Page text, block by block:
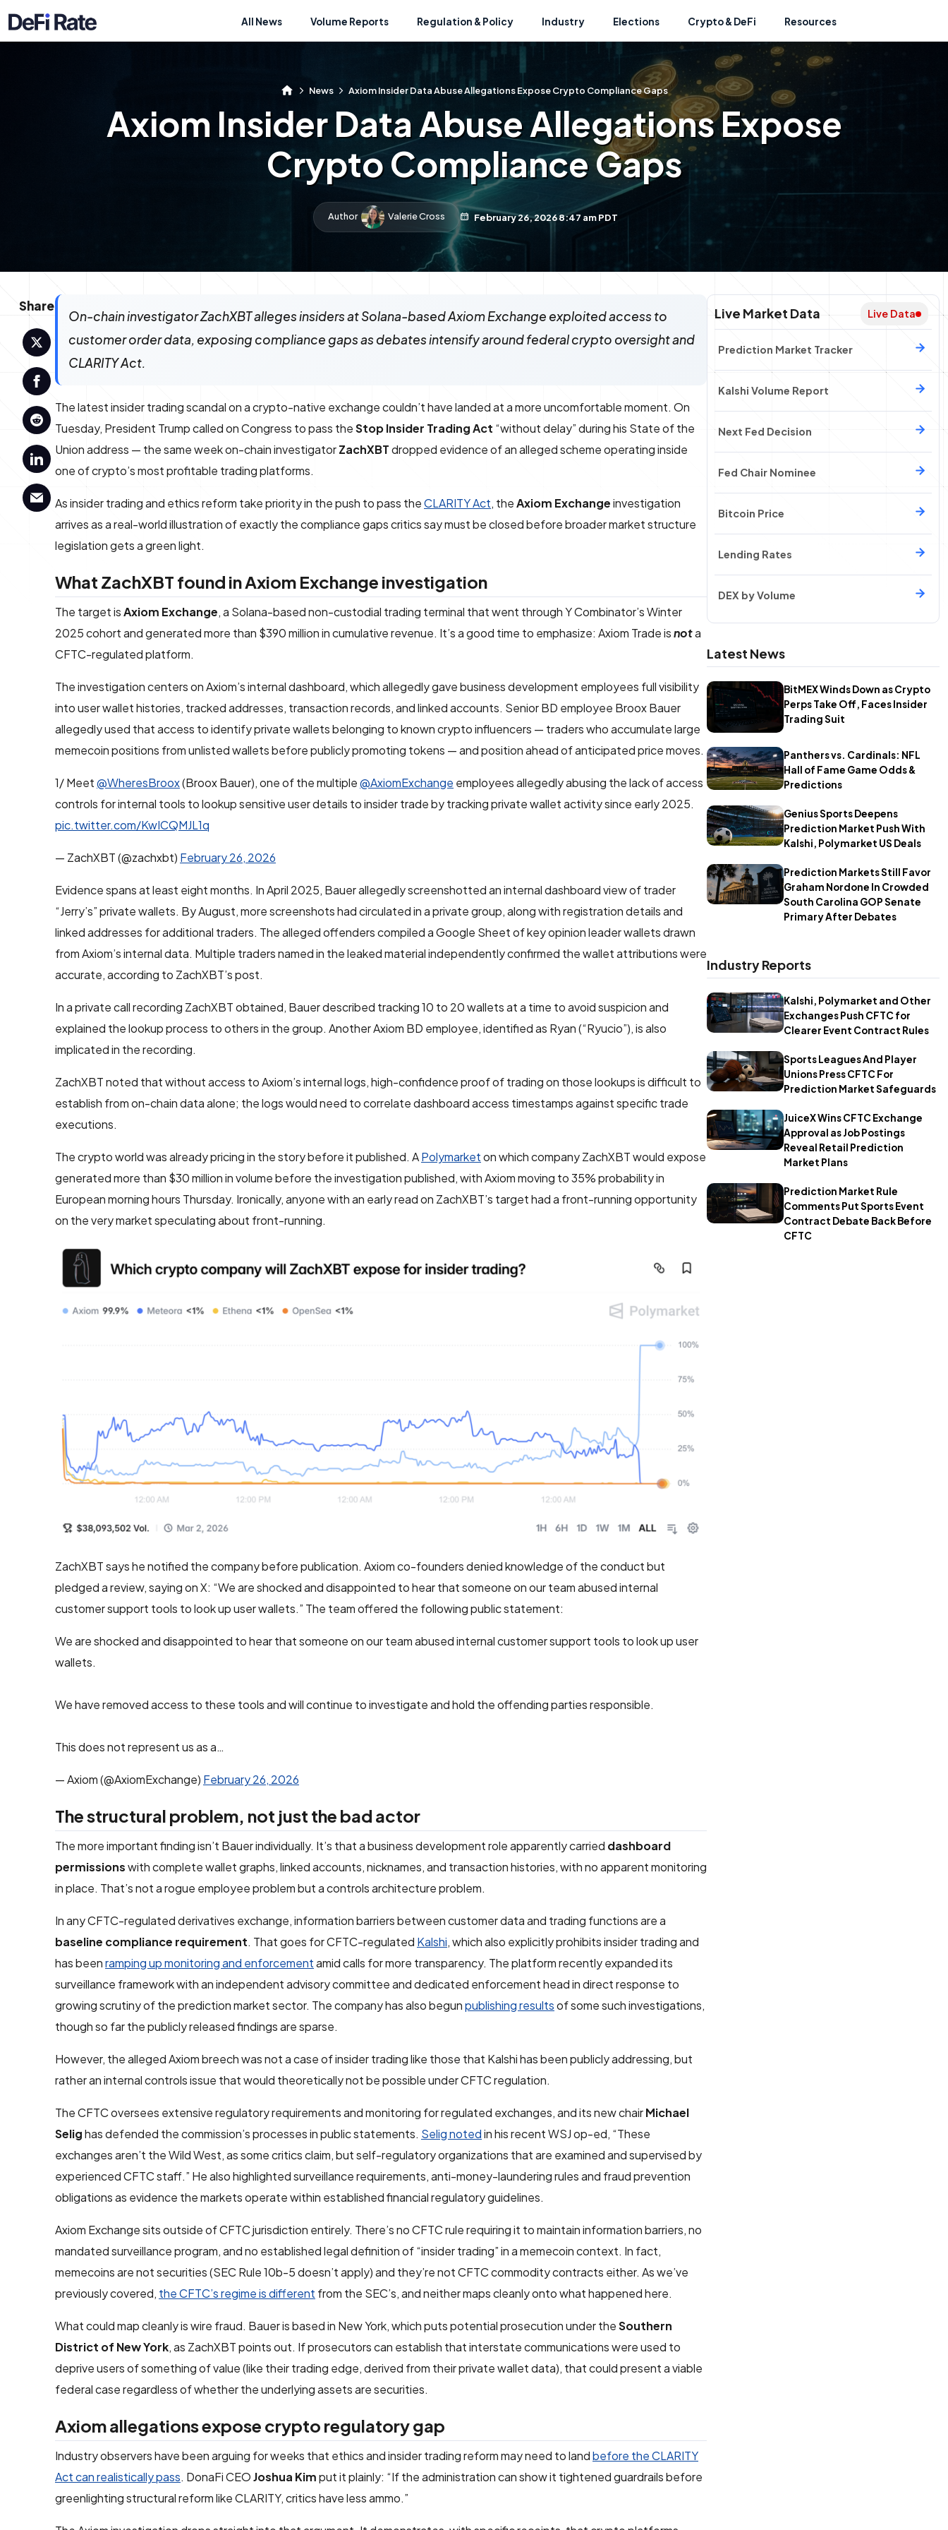
All News Volume Reports Regulation & Policy Industry Elections Crypto & DeFi Resources
News Axiom Insider Data Abuse Allegations Expose Crypto Compliance Gaps
Axiom Insider Data Abuse Allegations Expose
Crypto Compliance Gaps
Author Valerie Cross February 26, 2026 8:47 am PDT
Share Live Market Data Live Data
Prediction Market Tracker
Kalshi Volume Report
Next Fed Decision
Fed Chair Nominee
Bitcoin Price
Lending Rates
DEX by Volume
Latest News
BitMEX Winds Down as Crypto
Perps Take Off, Faces Insider
Trading Suit
Panthers vs. Cardinals: NFL
Hall of Fame Game Odds &
Predictions
Genius Sports Deepens
Prediction Market Push With
Kalshi, Polymarket US Deals
Prediction Markets Still Favor
Graham Nordone In Crowded
South Carolina GOP Senate
Primary After Debates
Industry Reports
Kalshi, Polymarket and Other
Exchanges Push CFTC for
Clearer Event Contract Rules
Sports Leagues And Player
Unions Press CFTC For
Prediction Market Safeguards
JuiceX Wins CFTC Exchange
Approval as Job Postings
Reveal Retail Prediction
Market Plans
Prediction Market Rule
Comments Put Sports Event
Contract Debate Back Before
CFTC
On-chain investigator ZachXBT alleges insiders at Solana-based Axiom Exchange exploited access to
customer order data, exposing compliance gaps as debates intensify around federal crypto oversight and
CLARITY Act.
The latest insider trading scandal on a crypto-native exchange couldn’t have landed at a more uncomfortable moment. On
Tuesday, President Trump called on Congress to pass theStop Insider Trading Act “without delay” during his State of the
Union address — the same week on-chain investigatorZachXBTdropped evidence of an alleged scheme operating inside
one of crypto’s most profitable trading platforms.
As insider trading and ethics reform take priority in the push to pass theCLARITY Act, theAxiom Exchangeinvestigation
arrives as a real-world illustration of exactly the compliance gaps critics say must be closed before broader market structure
legislation gets a green light.
What ZachXBT found in Axiom Exchange investigation
The target isAxiom Exchange, a Solana-based non-custodial trading terminal that went through Y Combinator’s Winter
2025 cohort and generated more than $390 million in cumulative revenue. It’s a good time to emphasize: Axiom Trade isnota
CFTC-regulated platform.
The investigation centers on Axiom’s internal dashboard, which allegedly gave business development employees full visibility
into user wallet histories, tracked addresses, transaction records, and linked accounts. Senior BD employee Broox Bauer
allegedly used that access to identify private wallets belonging to known crypto influencers — traders who accumulate large
memecoin positions from unlisted wallets before publicly promoting tokens — and position ahead of anticipated price moves.
1/ Meet@WheresBroox(Broox Bauer), one of the multiple@AxiomExchange employees allegedly abusing the lack of access
controls for internal tools to lookup sensitive user details to insider trade by tracking private wallet activity since early 2025.
pic.twitter.com/KwICQMJL1q
— ZachXBT (@zachxbt) February 26, 2026
Evidence spans at least eight months. In April 2025, Bauer allegedly screenshotted an internal dashboard view of trader
“Jerry’s” private wallets. By August, more screenshots had circulated in a private group, along with registration details and
linked addresses for additional traders. The alleged offenders compiled a Google Sheet of key opinion leader wallets drawn
from Axiom’s internal data. Multiple traders named in the leaked material independently confirmed the wallet attributions were
accurate, according to ZachXBT’s post.
In a private call recording ZachXBT obtained, Bauer described tracking 10 to 20 wallets at a time to avoid suspicion and
explained the lookup process to others in the group. Another Axiom BD employee, identified as Ryan (“Ryucio”), is also
implicated in the recording.
ZachXBT noted that without access to Axiom’s internal logs, high-confidence proof of trading on those lookups is difficult to
establish from on-chain data alone; the logs would need to correlate dashboard access timestamps against specific trade
executions.
The crypto world was already pricing in the story before it published. APolymarketon which company ZachXBT would expose
generated more than $30 million in volume before the investigation published, with Axiom moving to 35% probability in
European morning hours Thursday. Ironically, anyone with an early read on ZachXBT’s target had a front-running opportunity
on the very market speculating about front-running.
ZachXBT says he notified the company before publication. Axiom co-founders denied knowledge of the conduct but
pledged a review, saying on X: “We are shocked and disappointed to hear that someone on our team abused internal
customer support tools to look up user wallets.” The team offered the following public statement:
We are shocked and disappointed to hear that someone on our team abused internal customer support tools to look up user
wallets.
We have removed access to these tools and will continue to investigate and hold the offending parties responsible.
This does not represent us as a…
— Axiom (@AxiomExchange) February 26, 2026
The structural problem, not just the bad actor
The more important finding isn’t Bauer individually. It’s that a business development role apparently carried dashboard
permissionswith complete wallet graphs, linked accounts, nicknames, and transaction histories, with no apparent monitoring
in place. That’s not a rogue employee problem but a controls architecture problem.
In any CFTC-regulated derivatives exchange, information barriers between customer data and trading functions are a
baseline compliance requirement. That goes for CFTC-regulated Kalshi, which also explicitly prohibits insider trading and
has beenramping up monitoring and enforcementamid calls for more transparency. The platform recently expanded its
surveillance framework with an independent advisory committee and dedicated enforcement head in direct response to
growing scrutiny of the prediction market sector. The company has also begunpublishing resultsof some such investigations,
though so far the publicly released findings are sparse.
However, the alleged Axiom breech was not a case of insider trading like those that Kalshi has been publicly addressing, but
rather an internal controls issue that would theoretically not be possible under CFTC regulation.
The CFTC oversees extensive regulatory requirements and monitoring for regulated exchanges, and its new chairMichael
Selighas defended the commission’s processes in public statements. Selig notedin his recent WSJ op-ed, “These
exchanges aren’t the Wild West, as some critics claim, but self-regulatory organizations that are examined and supervised by
experienced CFTC staff.” He also highlighted surveillance requirements, anti-money-laundering rules and fraud prevention
obligations as evidence the markets operate within established financial regulatory guidelines.
Axiom Exchange sits outside of CFTC jurisdiction entirely. There’s no CFTC rule requiring it to maintain information barriers, no
mandated surveillance program, and no established legal definition of “insider trading” in a memecoin context. In fact,
memecoins are not securities (SEC Rule 10b-5 doesn’t apply) and they’re not CFTC commodity contracts either. As we’ve
previously covered, the CFTC’s regime is different from the SEC’s, and neither maps cleanly onto what happened here.
What could map cleanly is wire fraud. Bauer is based in New York, which puts potential prosecution under theSouthern
District of New York, as ZachXBT points out. If prosecutors can establish that interstate communications were used to
deprive users of something of value (like their trading edge, derived from their private wallet data), that could present a viable
federal case regardless of whether the underlying assets are securities.
Axiom allegations expose crypto regulatory gap
Industry observers have been arguing for weeks that ethics and insider trading reform may need to landbefore the CLARITY
Act can realistically pass. DonaFi CEOJoshua Kimput it plainly: “If the administration can show it tightened guardrails before
greenlighting structural reform like CLARITY, critics have less ammo.”